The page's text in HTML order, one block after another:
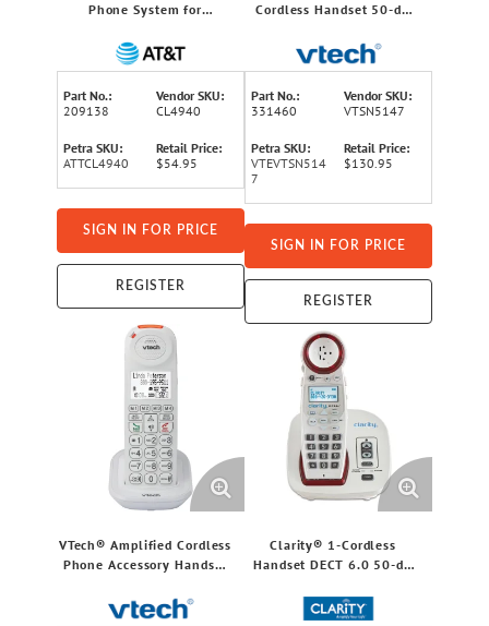
Phone System for
System, Audio Assist®,
Large Buttons,
Speakerphone, and
Loud/Visual Ringer,
Part No.:
209138
Vendor SKU:
CL4940
Petra SKU:
ATTCL4940
Retail Price:
$54.95
SIGN IN FOR PRICE
REGISTER
Cordless Handset 50-dB
Phone System for
Landline, Answering
System, Big Buttons, and
Loud Ringer
Part No.:
331460
Vendor SKU:
VTSN5147
Petra SKU:
VTEVTSN514
7
Retail Price:
$130.95
SIGN IN FOR PRICE
REGISTER
VTech® Amplified Cordless
Phone Accessory Handset
Assist®, Extra-Loud Ringer,
Clarity® 1-Cordless
Handset DECT 6.0 50-dB
Phone System for